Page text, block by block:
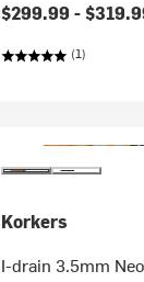
$299.99 -
(1)
Korkers
I-drain 3.5mm